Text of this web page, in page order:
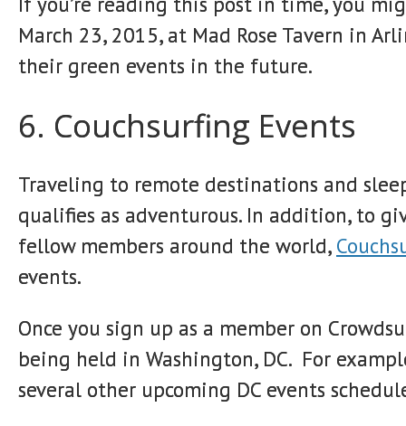
March 23, 2015, at Mad Rose Tavern in
their green events in the future.
6. Couchsurfing Events
Traveling to remote destinations and
qualifies as adventurous. In addition, to
fellow members around the world,
events.
Once you sign up as a member on
being held in Washington, DC. For
several other upcoming DC events